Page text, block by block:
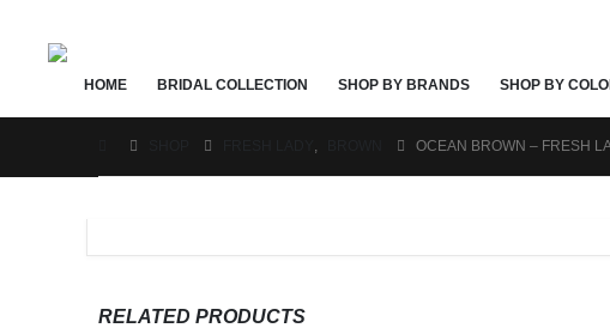
HOME BRIDAL COLLECTION SHOP BY BRANDS SHOP BY
, OCEAN BROWN – FRESH
RELATED PRODUCTS